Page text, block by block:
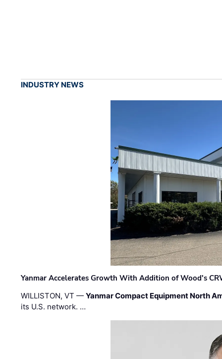
INDUSTRY NEWS
Yanmar Accelerates Growth With Addition of Wood's
WILLISTON, VT —Yanmar Compact Equipment North
its U.S. network. …